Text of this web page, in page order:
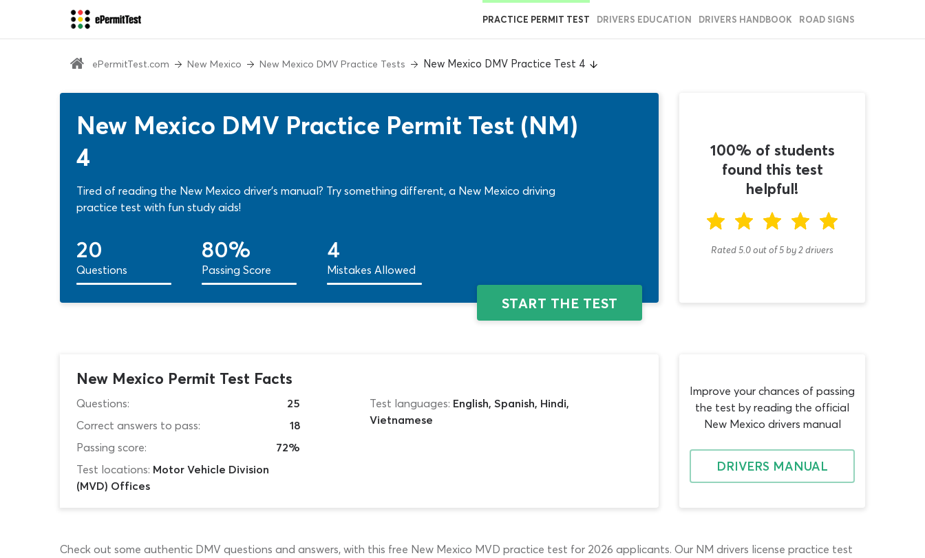
PRACTICE PERMIT TEST DRIVERS EDUCATION DRIVERS HANDBOOK ROAD SIGNS
ePermitTest.com New Mexico New Mexico DMV Practice Tests New Mexico DMV Practice Test 4
New Mexico DMV Practice Permit Test (NM)
4
Tired of reading the New Mexico driver's manual? Try something different, a New Mexico driving
practice test with fun study aids!
20
Questions
80%
Passing Score
4
Mistakes Allowed
START THE TEST
100% of students
found this test
helpful!
Rated 5.0out of5by2drivers
New Mexico Permit Test Facts
Questions:
25
Correct answers to pass:
18
Passing score:
72%
Test locations: Motor Vehicle Division
(MVD) Offices
Test languages: English, Spanish, Hindi,
Vietnamese
Improve your chances of passing
the test by reading the official
New Mexico drivers manual
DRIVERS MANUAL
Check out some authentic DMV questions and answers, with this free New Mexico MVD practice test for 2026 applicants. Our NM drivers license practice test